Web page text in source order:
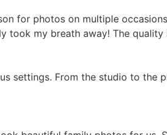
for photos on multiple
took my breath away! The
settings. From the studio to the